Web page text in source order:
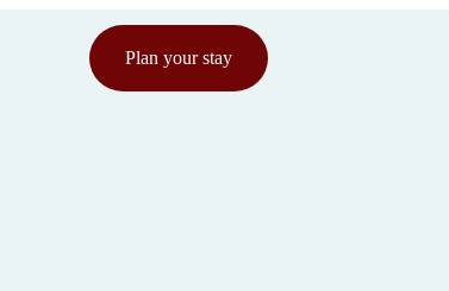
Plan your stay